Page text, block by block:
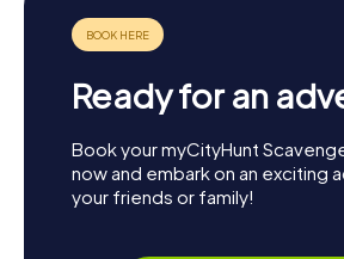
Ready for an
Book your myCityHunt
now and embark on an exciting
your friends or family!